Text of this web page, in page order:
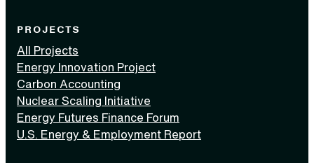
PROJECTS
All Projects
Energy Innovation Project
Carbon Accounting
Nuclear Scaling Initiative
Energy Futures Finance Forum
U.S. Energy & Employment Report